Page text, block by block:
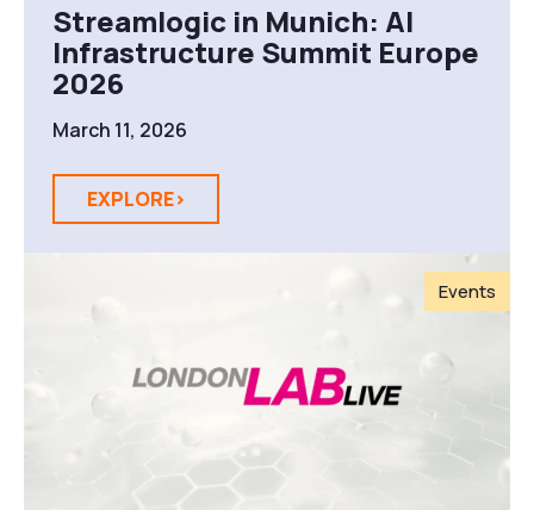
Streamlogic in Munich: AI
Infrastructure Summit Europe
2026
March 11, 2026
EXPLORE>
Events